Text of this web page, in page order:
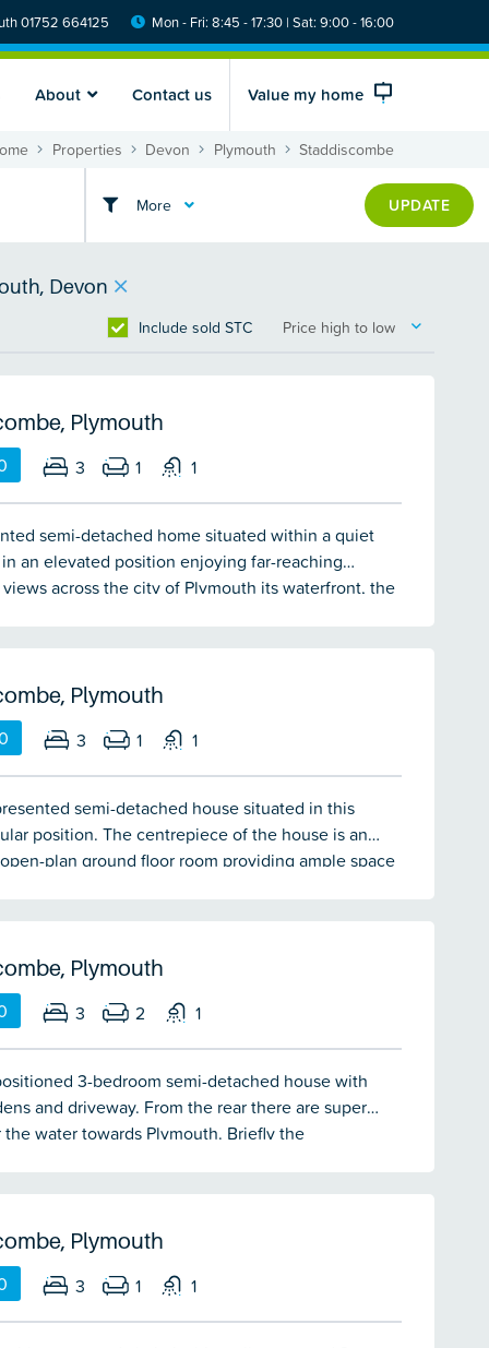
01752 664125 Mon - Fri: 8:45 - 17:30 | Sat: 9:00 - 16:00
About Contact us Value my home
Properties Devon Plymouth Staddiscombe
More UPDATE
Devon
Include sold STC Price high to low
Plymouth
3 1 1
semi-detached home situated within a quiet
an elevated position enjoying far-reaching
across the city of Plymouth its waterfront, the
briefly comprising a lounge/dining room,
& bathroom. Versatile converted garage.
road parking for 2 vehicles. Double-glazing and
Plymouth
3 1 1
semi-detached house situated in this
position. The centrepiece of the house is an
plan ground floor room providing ample space
glazing & central heating.
Plymouth
3 2 1
3-bedroom semi-detached house with
and driveway. From the rear there are super
water towards Plymouth. Briefly the
chain.
Plymouth
3 1 1